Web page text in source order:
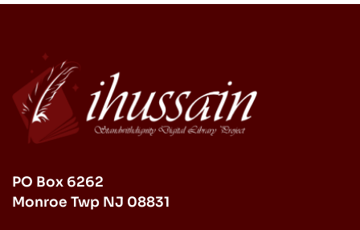
PO Box 6262
Monroe Twp NJ 08831